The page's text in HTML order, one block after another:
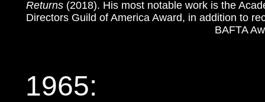
1965:
Returns (2018). His most notable work is the
Directors Guild of America Award, in addition to
BAFTA